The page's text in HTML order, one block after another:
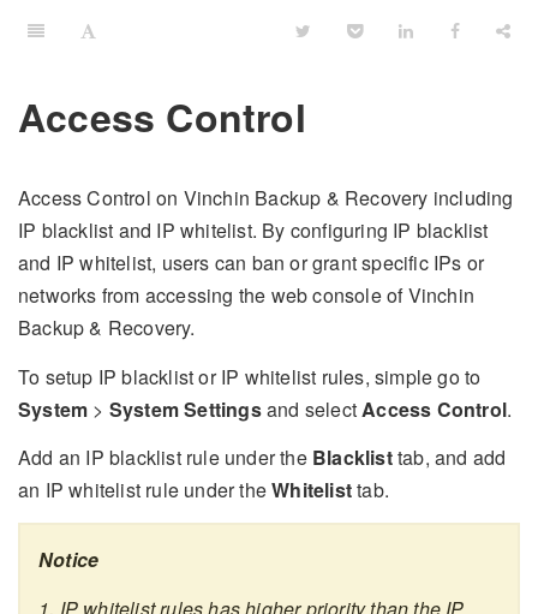
Access Control
Access Control on Vinchin Backup & Recovery including
IP blacklist and IP whitelist. By configuring IP blacklist
and IP whitelist, users can ban or grant specific IPs or
networks from accessing the web console of Vinchin
Backup & Recovery.
To setup IP blacklist or IP whitelist rules, simple go to
System > System Settingsand selectAccess Control.
Add an IP blacklist rule under the Blacklisttab, and add
an IP whitelist rule under theWhitelisttab.
Notice
1. IP whitelist rules has higher priority than the IP